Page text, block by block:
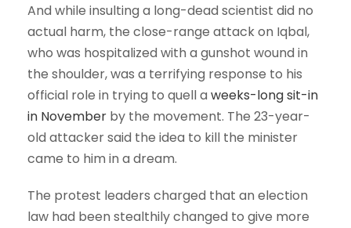
And while insulting a long-dead scientist did no
actual harm, the close-range attack on Iqbal,
who was hospitalized with a gunshot wound in
the shoulder, was a terrifying response to his
official role in trying to quell a weeks-long sit-in
in November by the movement. The 23-year-
old attacker said the idea to kill the minister
came to him in a dream.
The protest leaders charged that an election
law had been stealthily changed to give more